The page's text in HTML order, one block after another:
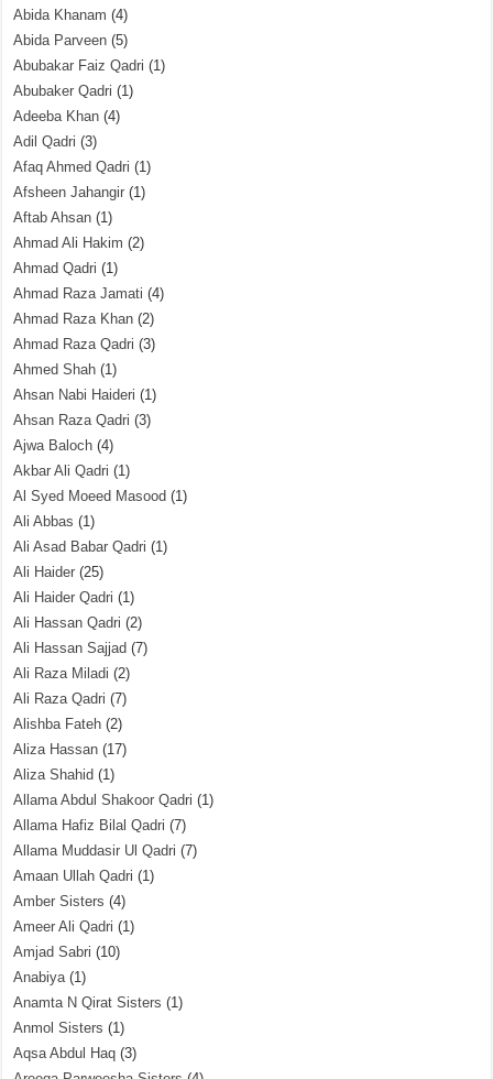
Abida Khanam (4)
Abida Parveen (5)
Abubakar Faiz Qadri (1)
Abubaker Qadri (1)
Adeeba Khan (4)
Adil Qadri (3)
Afaq Ahmed Qadri (1)
Afsheen Jahangir (1)
Aftab Ahsan (1)
Ahmad Ali Hakim (2)
Ahmad Qadri (1)
Ahmad Raza Jamati (4)
Ahmad Raza Khan (2)
Ahmad Raza Qadri (3)
Ahmed Shah (1)
Ahsan Nabi Haideri (1)
Ahsan Raza Qadri (3)
Ajwa Baloch (4)
Akbar Ali Qadri (1)
Al Syed Moeed Masood (1)
Ali Abbas (1)
Ali Asad Babar Qadri (1)
Ali Haider (25)
Ali Haider Qadri (1)
Ali Hassan Qadri (2)
Ali Hassan Sajjad (7)
Ali Raza Miladi (2)
Ali Raza Qadri (7)
Alishba Fateh (2)
Aliza Hassan (17)
Aliza Shahid (1)
Allama Abdul Shakoor Qadri (1)
Allama Hafiz Bilal Qadri (7)
Allama Muddasir Ul Qadri (7)
Amaan Ullah Qadri (1)
Amber Sisters (4)
Ameer Ali Qadri (1)
Amjad Sabri (10)
Anabiya(1)
Anamta N Qirat Sisters (1)
Anmol Sisters (1)
Aqsa Abdul Haq (3)